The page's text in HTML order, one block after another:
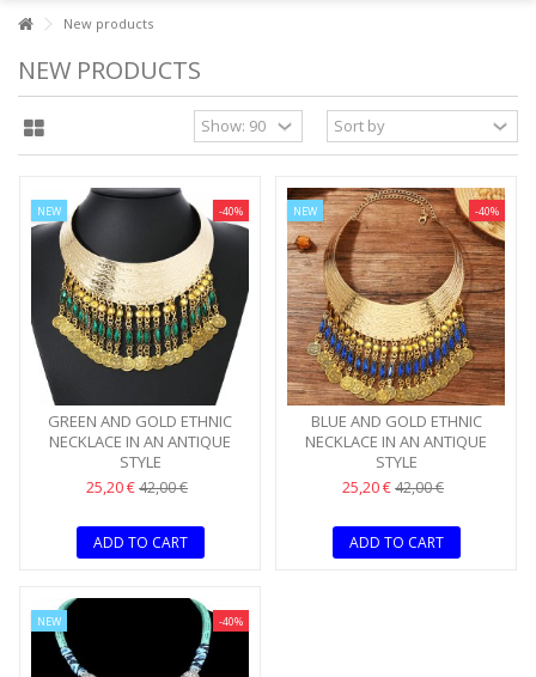
New products
NEW PRODUCTS
-40%
NEW
GREEN AND GOLD ETHNIC
NECKLACE IN AN ANTIQUE
STYLE
25,20 €42,00 €
ADD TO CART
-40%
NEW
BLUE AND GOLD ETHNIC
NECKLACE IN AN ANTIQUE
STYLE
25,20 €42,00 €
ADD TO CART
-40%
NEW